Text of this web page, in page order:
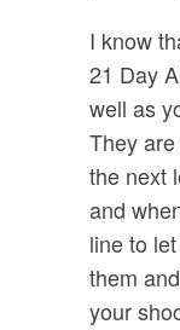
I know
21 Day
well as
They
the next
and
line to
them
your